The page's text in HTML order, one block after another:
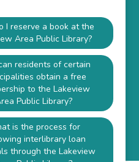
goals and
mission.